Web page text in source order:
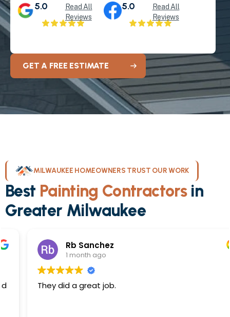
5.0
Read All
Reviews
5.0
Read All
Reviews
GET A FREE ESTIMATE
MILWAUKEE HOMEOWNERS TRUST OUR WORK
Best Painting Contractorsin
Greater Milwaukee
Rb Sanchez
1 month ago
They did a great job.